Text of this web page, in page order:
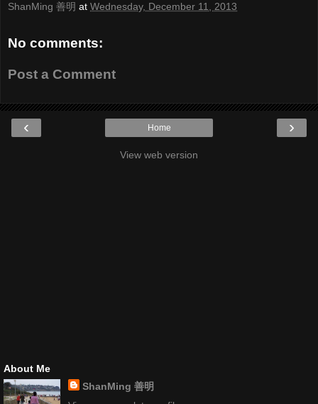
ShanMing 善明 at Wednesday, December 11, 2013
No comments:
Post a Comment
‹ ›
Home
View web version
About Me
ShanMing 善明